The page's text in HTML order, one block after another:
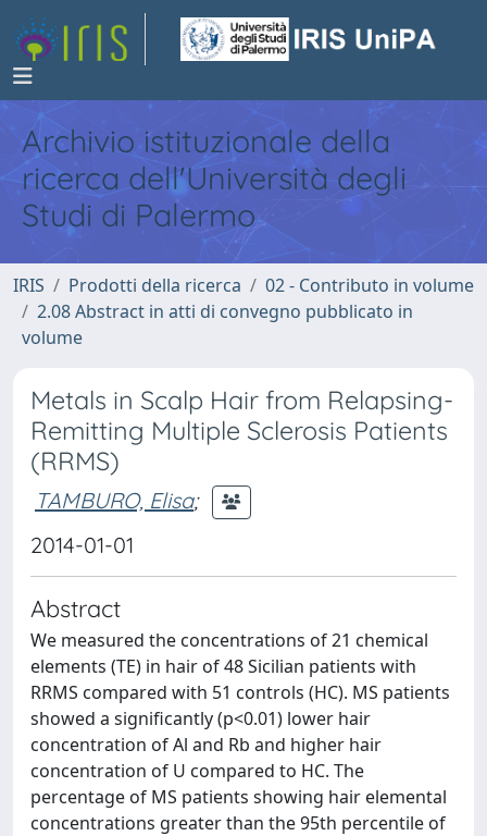
Archivio istituzionale della
ricerca dell'Università degli
Studi di Palermo
IRIS Prodotti della ricerca
02 - Contributo in volume
2.08 Abstract in atti di convegno pubblicato in
volume
Metals in Scalp Hair from Relapsing-
Remitting Multiple Sclerosis Patients
(RRMS)
TAMBURO, Elisa;
2014-01-01
Abstract
We measured the concentrations of 21 chemical
elements (TE) in hair of 48 Sicilian patients with
RRMS compared with 51 controls (HC). MS patients
showed a significantly (p<0.01) lower hair
concentration of Al and Rb and higher hair
concentration of U compared to HC. The
percentage of MS patients showing hair elemental
concentrations greater than the 95th percentile of